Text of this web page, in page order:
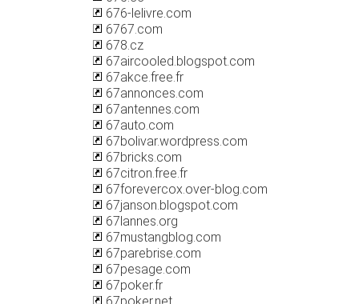
676-lelivre.com
6767.com
678.cz
67aircooled.blogspot.com
67akce.free.fr
67annonces.com
67antennes.com
67auto.com
67bolivar.wordpress.com
67bricks.com
67citron.free.fr
67forevercox.over-blog.com
67janson.blogspot.com
67lannes.org
67mustangblog.com
67parebrise.com
67pesage.com
67poker.fr